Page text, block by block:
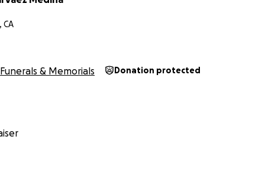
CA
Funerals & Memorials Donation protected